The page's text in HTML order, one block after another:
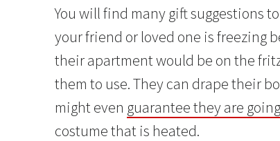
You will find many gift suggestions
your friend or loved one is freezing
their apartment would be on the
them to use. They can drape their
might even guarantee they are going
costume that is heated.